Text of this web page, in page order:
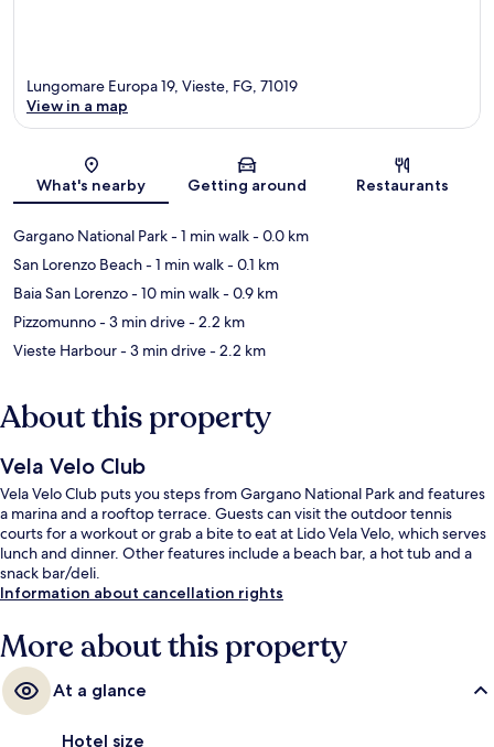
Map
Lungomare Europa 19, Vieste, FG, 71019
View in a map
What's nearby Getting around Restaurants
Gargano National Park- 1 min walk- 0.0 km
San Lorenzo Beach- 1 min walk- 0.1 km
Baia San Lorenzo- 10 min walk- 0.9 km
Pizzomunno- 3 min drive- 2.2 km
Vieste Harbour- 3 min drive- 2.2 km
About this property
Vela Velo Club
Vela Velo Club puts you steps from Gargano National Park and features
a marina and a rooftop terrace. Guests can visit the outdoor tennis
courts for a workout or grab a bite to eat at Lido Vela Velo, which serves
lunch and dinner. Other features include a beach bar, a hot tub and a
snack bar/deli.
Information about cancellation rights
More about this property
At a glance
Hotel size